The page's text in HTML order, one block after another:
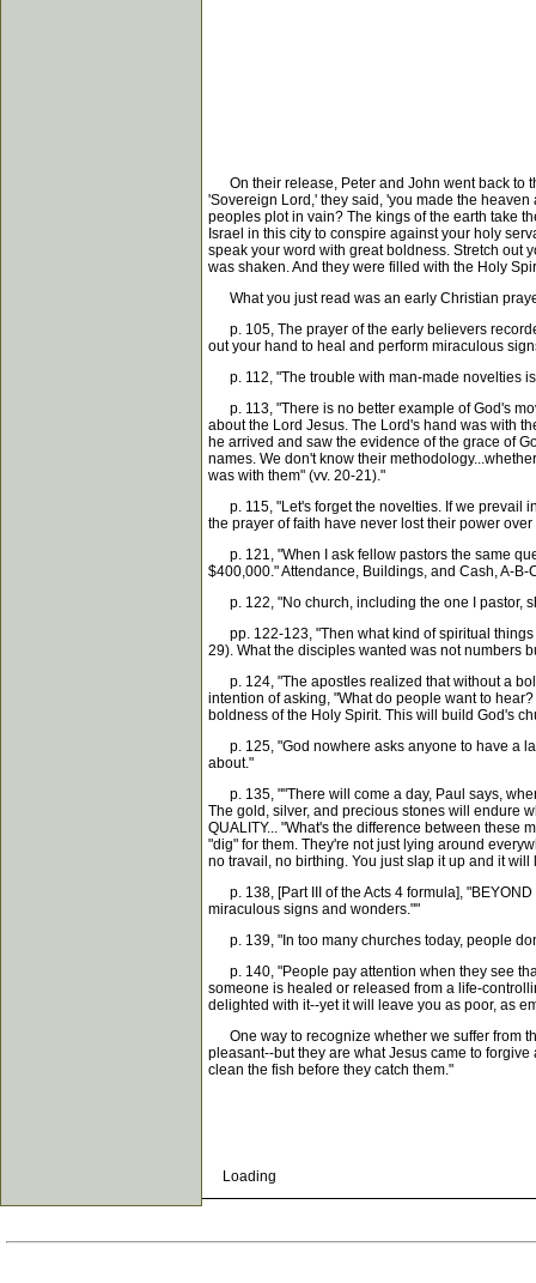
On their release, Peter and John went back to
'Sovereign Lord,' they said, 'you made the
peoples plot in vain? The kings of the earth take
Israel in this city to conspire against your holy
speak your word with great boldness. Stretch out
was shaken. And they were filled with the Holy
What you just read was an early Christian
p. 105, The prayer of the early believers
out your hand to heal and perform miraculous
p. 112, "The trouble with man-made novelties
p. 113, "There is no better example of God's
about the Lord Jesus. The Lord's hand was with
he arrived and saw the evidence of the grace of
names. We don't know their
was with them" (vv. 20-21)."
p. 115, "Let's forget the novelties. If we prevail
the prayer of faith have never lost their power
p. 121, "When I ask fellow pastors the same
$400,000." Attendance, Buildings, and Cash, A-B-
p. 122, "No church, including the one I pastor,
pp. 122-123, "Then what kind of spiritual things
29). What the disciples wanted was not numbers
p. 124, "The apostles realized that without a
intention of asking, "What do people want to
boldness of the Holy Spirit. This will build God's
p. 125, "God nowhere asks anyone to have a
about."
p. 135, ""There will come a day, Paul says,
The gold, silver, and precious stones will endure
QUALITY... "What's the difference between these
"dig" for them. They're not just lying around
no travail, no birthing. You just slap it up and it
p. 138, [Part III of the Acts 4 formula],
miraculous signs and wonders.""
p. 139, "In too many churches today, people
p. 140, "People pay attention when they see
someone is healed or released from a life-
delighted with it--yet it will leave you as poor, as
One way to recognize whether we suffer from
pleasant--but they are what Jesus came to
clean the fish before they catch them."
Loading